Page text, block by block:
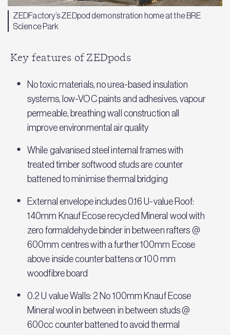
ZEDFactory’s ZEDpod demonstration home at the BRE
Science Park
Key features of ZEDpods
No toxic materials, no urea-based insulation
systems, low-VOC paints and adhesives, vapour
permeable, breathing wall construction all
improve environmental air quality
While galvanised steel internal frames with
treated timber softwood studs are counter
battened to minimise thermal bridging
External envelope includes 0.16 U-value Roof:
140mm Knauf Ecose recycled Mineral wool with
zero formaldehyde binder in between rafters @
600mm centres with a further 100mm Ecose
above inside counter battens or 100 mm
woodfibre board
0.2 U value Walls: 2 No 100mm Knauf Ecose
Mineral wool in between in between studs @
600cc counter battened to avoid thermal